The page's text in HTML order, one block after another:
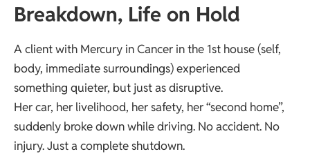
Breakdown, Life on Hold
A client with Mercury in Cancer in the 1st house (self,
body, immediate surroundings) experienced
something quieter, but just as disruptive.
Her car, her livelihood, her safety, her “second home”,
suddenly broke down while driving. No accident. No
injury. Just a complete shutdown.